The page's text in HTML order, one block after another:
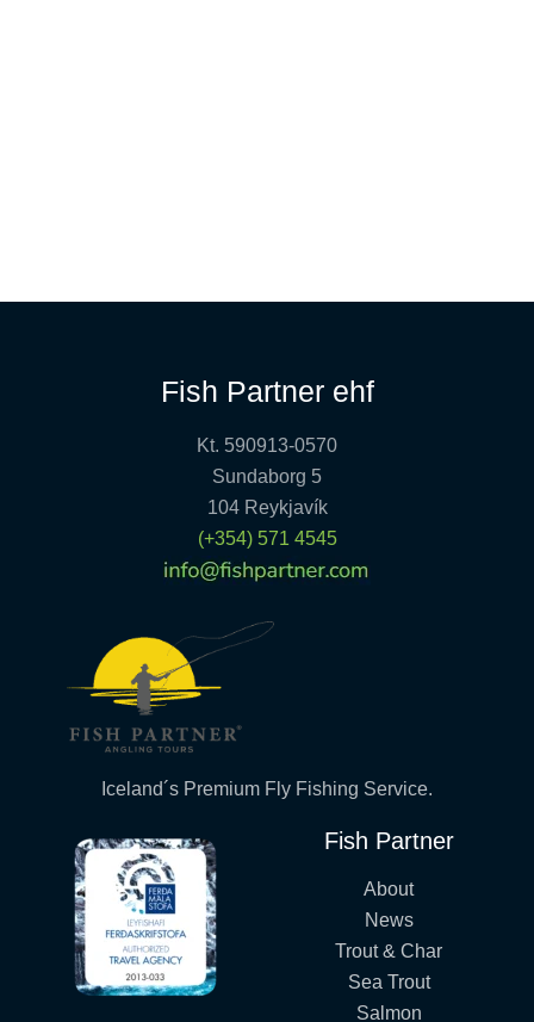
Fish Partner ehf
Kt. 590913-0570
Sundaborg 5
104 Reykjavík
(+354) 571 4545
Iceland´s Premium Fly Fishing Service.
Fish Partner
About
News
Trout & Char
Sea Trout
Salmon